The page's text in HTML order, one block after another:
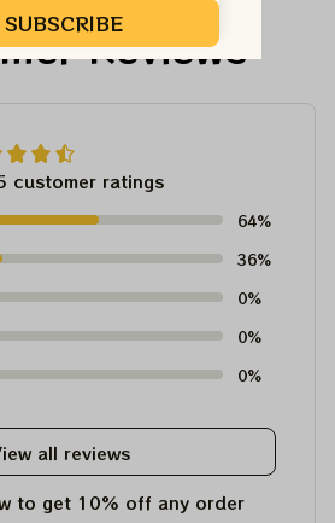
Reviews
customer ratings
64%
36%
0%
0%
0%
all reviews
to get 10% off any order
SUBSCRIBE